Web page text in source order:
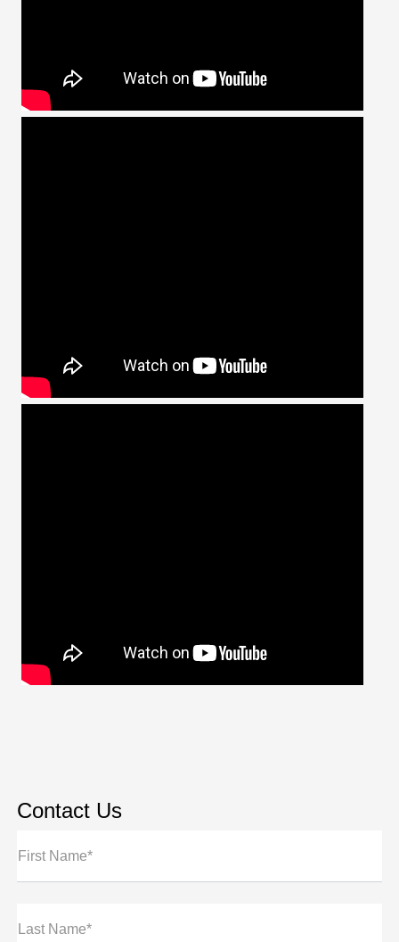
Contact Us
First Name*
Last Name*